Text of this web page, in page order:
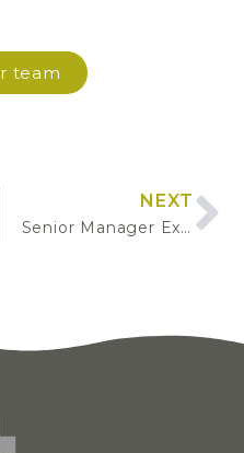
team
NEXT
Senior Manager Executive Placement